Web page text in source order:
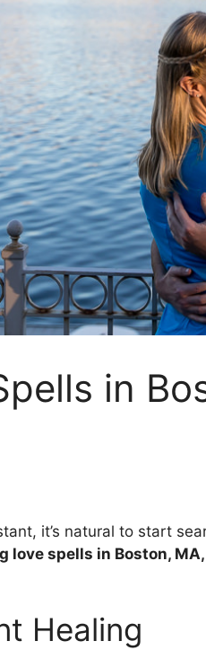
in
it’s natural to start
love spells in Boston, MA,
Healing